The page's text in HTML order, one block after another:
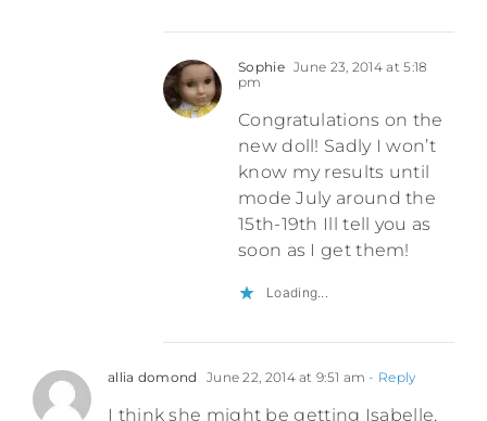
Sophie June 23, 2014 at 5:18
pm
Congratulations on the
new doll! Sadly I won’t
know my results until
mode July around the
15th-19th Ill tell you as
soon as I get them!
Loading...
allia domond June 22, 2014 at 9:51 am - Reply
I think she might be getting Isabelle,